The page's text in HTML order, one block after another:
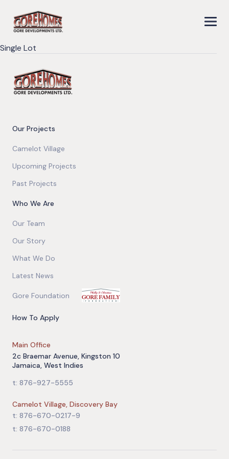
Single Lot
Our Projects
Camelot Village
Upcoming Projects
Past Projects
Who We Are
Our Team
Our Story
What We Do
Latest News
Gore Foundation
How To Apply
Main Office
2c Braemar Avenue, Kingston 10
Jamaica, West Indies
t: 876-927-5555
Camelot Village, Discovery Bay
t: 876-670-0217-9
t: 876-670-0188